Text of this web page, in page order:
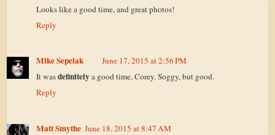
Looks like a good time, and great photos!
Reply
Mike Sepelak
June 17, 2015 at 2:56 PM
It wasdefinitelya good time, Corey. Soggy, but good.
Reply
Matt Smythe June 18, 2015 at 8:47 AM